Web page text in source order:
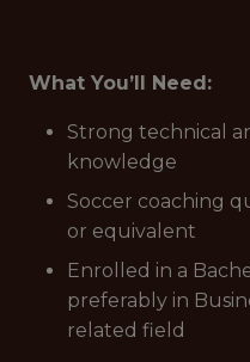
What You’ll Need:
Strong technical
knowledge
Soccer coaching
or equivalent
Enrolled in a
preferably in
related field